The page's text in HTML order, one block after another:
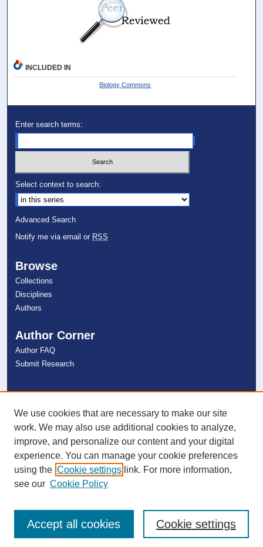
INCLUDED IN
Biology Commons
Enter search terms:
Select context to search:
Advanced Search
Notify me via email or RSS
Browse
Collections
Disciplines
Authors
Author Corner
Author FAQ
Submit Research
NSU Libraries
Contact Us
Connect with NSU
We use cookies that are necessary to make our site
work. We may also use additional cookies to analyze,
improve, and personalize our content and your digital
experience. You can manage your cookie preferences
using the Cookie settings link. For more information,
see our Cookie Policy
Cookie settings
Accept all cookies